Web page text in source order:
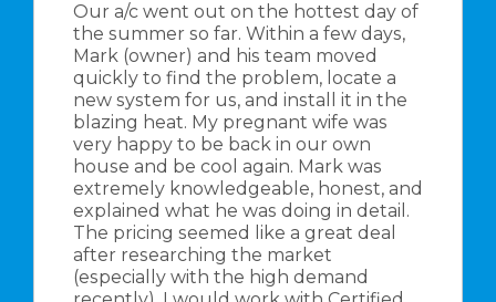
Our a/c went out on the hottest day of
the summer so far. Within a few days,
Mark (owner) and his team moved
quickly to find the problem, locate a
new system for us, and install it in the
blazing heat. My pregnant wife was
very happy to be back in our own
house and be cool again. Mark was
extremely knowledgeable, honest, and
explained what he was doing in detail.
The pricing seemed like a great deal
after researching the market
(especially with the high demand